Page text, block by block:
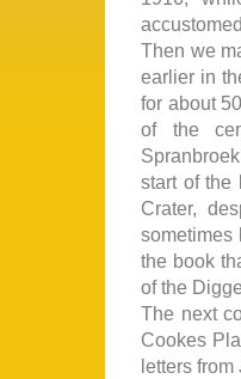
Then we
earlier in
for about
of the
start of the
Crater,
sometimes
the book
of the
The next
Cookes
letters